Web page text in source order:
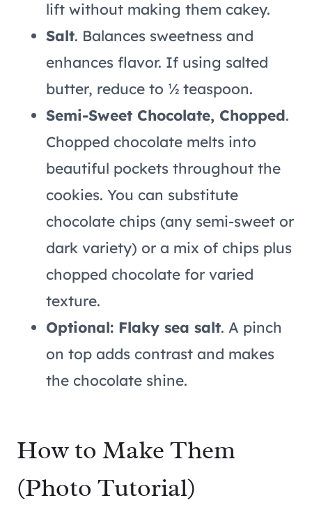
lift without making them cakey.
Salt. Balances sweetness and
enhances flavor. If using salted
butter, reduce to ½ teaspoon.
Semi-Sweet Chocolate, Chopped.
Chopped chocolate melts into
beautiful pockets throughout the
cookies. You can substitute
chocolate chips (any semi-sweet or
dark variety) or a mix of chips plus
chopped chocolate for varied
texture.
Optional: Flaky sea salt. A pinch
on top adds contrast and makes
the chocolate shine.
How to Make Them
(Photo Tutorial)